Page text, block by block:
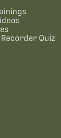
Recorder Quiz